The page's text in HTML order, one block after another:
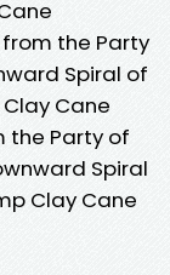
from the Party
Spiral of
Cane
the Party of
Spiral
Clay Cane